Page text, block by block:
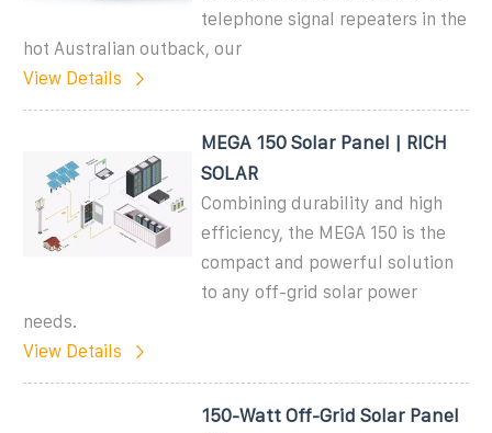
telephone signal repeaters in the
hot Australian outback, our
View Details
MEGA 150 Solar Panel | RICH
SOLAR
Combining durability and high
efficiency, the MEGA 150 is the
compact and powerful solution
to any off-grid solar power
needs.
View Details
150-Watt Off-Grid Solar Panel